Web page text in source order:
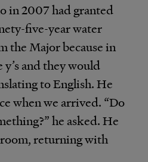
in 2007 had granted
five-year water
the Major because in
and they would
to English. He
when we arrived. “Do
he asked. He
returning with